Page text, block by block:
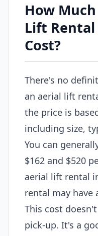
How
Lift
Cost?
There's no
an aerial lift
the price is
including size,
You can
$162 and $520
aerial lift rental
rental may have
This cost
pick-up. It's a